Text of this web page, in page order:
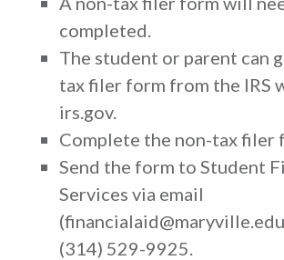
completed.
The student or parent can
tax filer form from the IRS
irs.gov.
Complete the non-tax filer
Send the form to Student
Services via email
(314) 529-9925.